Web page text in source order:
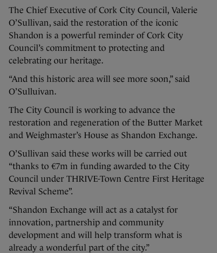
The Chief Executive of Cork City Council, Valerie
O’Sullivan, said the restoration of the iconic
Shandon is a powerful reminder of Cork City
Council’s commitment to protecting and
celebrating our heritage.
“And this historic area will see more soon,” said
O’Sulluivan.
The City Council is working to advance the
restoration and regeneration of the Butter Market
and Weighmaster’s House as Shandon Exchange.
O’Sullivan said these works will be carried out
“thanks to €7m in funding awarded to the City
Council under THRIVE-Town Centre First Heritage
Revival Scheme”.
“Shandon Exchange will act as a catalyst for
innovation, partnership and community
development and will help transform what is
already a wonderful part of the city.”